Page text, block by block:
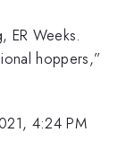
ER Weeks.
hoppers,”
4:24 PM